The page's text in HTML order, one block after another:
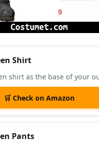
ITEM
SHOP
Shirt
shirt as the base of your
🛒 Check on Amazon
Pants